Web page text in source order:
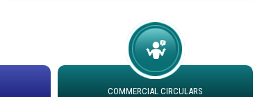
Loading spare capacity available at different 66 KV Grid
latitude/longitude cordinates under DS Divisions in
COMMERCIAL CIRCULARS